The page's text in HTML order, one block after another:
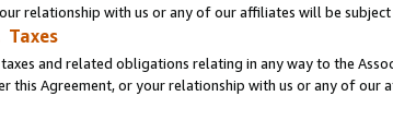
relationship with us or any of our affiliates will be
Taxes
and related obligations relating in any way to the
this Agreement, or your relationship with us or any of